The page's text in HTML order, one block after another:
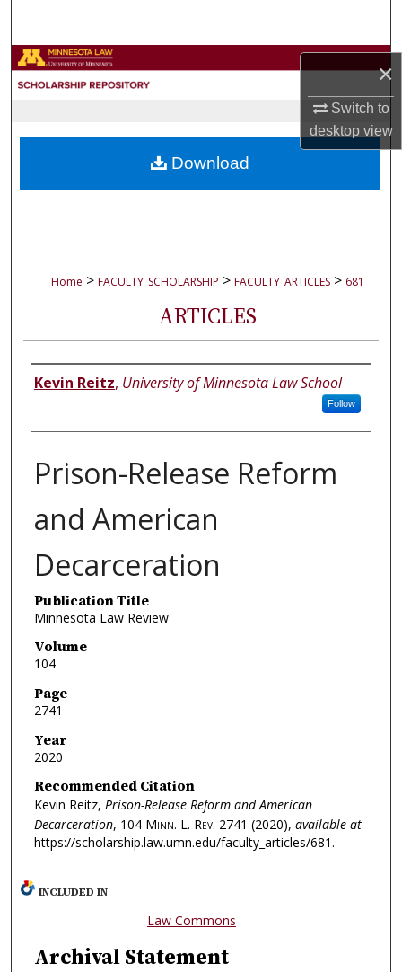
×
Switch to
desktopview
Browse Collections
About
Home > FACULTY_SCHOLARSHIP > FACULTY_ARTICLES > 681
ARTICLES
Authors
Kevin Reitz, University of Minnesota Law School
Follow
Prison-Release Reform
and American
Decarceration
Publication Title
Minnesota Law Review
Volume
104
Page
2741
Year
2020
Recommended Citation
Kevin Reitz, Prison-Release Reform and American
Decarceration, 104 Minn. L. Rev. 2741 (2020), available at
https://scholarship.law.umn.edu/faculty_articles/681.
Download
INCLUDED IN
Law Commons
Archival Statement